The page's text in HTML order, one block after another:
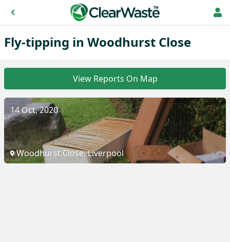
Fly-tipping in Woodhurst Close
View Reports On Map
14 Oct, 2020
Woodhurst Close, Liverpool